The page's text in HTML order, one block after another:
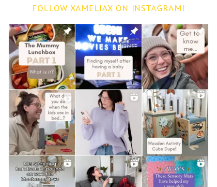
FOLLOW XAMELIAX ON INSTAGRAM!